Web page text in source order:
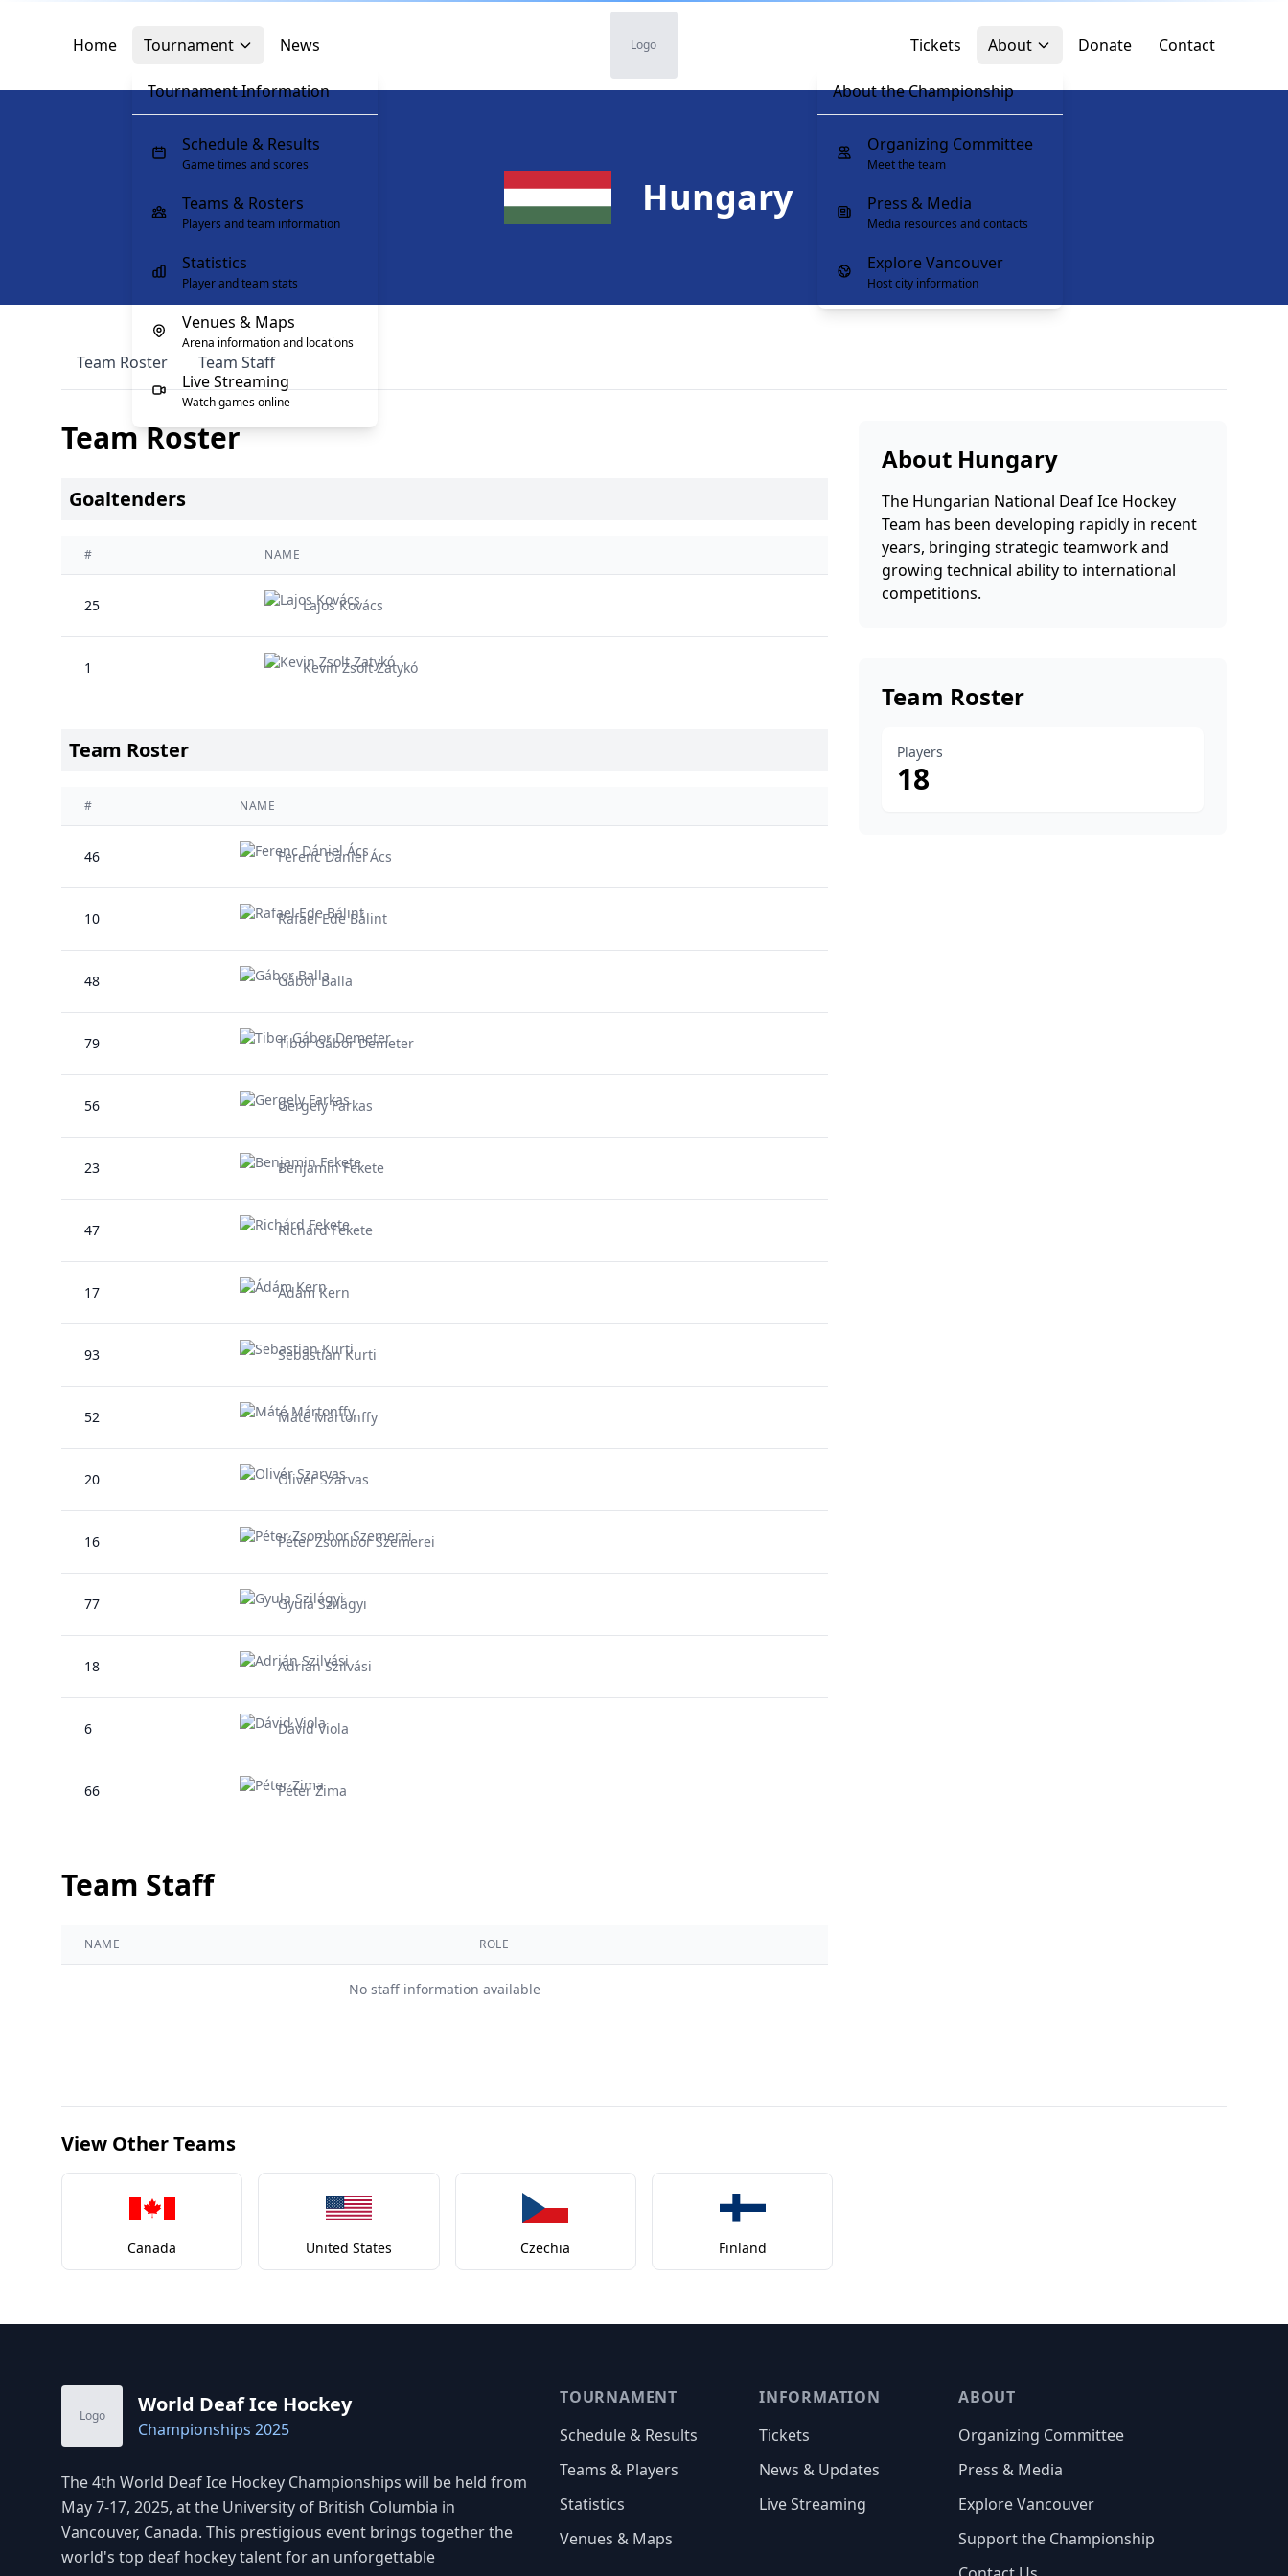
Home
Tournament
Tournament Information
Schedule & Results
Game times and scores
Teams & Rosters
Players and team information
Statistics
Player and team stats
Venues & Maps
Arena information and locations
Live Streaming
Watch games online
News Logo Tickets About
About the Championship
Organizing Committee
Meet the team
Press & Media
Media resources and contacts
Explore Vancouver
Host city information
Donate Contact
Hungary
Team Roster Team Staff
Team Roster
Goaltenders
# NAME
25 Lajos Kovács
1 Kevin Zsolt Zatykó
Team Roster
# NAME
46 Ferenc Dániel Ács
10 Rafael Ede Bálint
48 Gábor Balla
79 Tibor Gábor Demeter
56 Gergely Farkas
23 Benjamin Fekete
47 Richárd Fekete
17 Ádám Kern
93 Sebastian Kurti
52 Máté Mártonffy
20 Olivér Szarvas
16 Péter Zsombor Szemerei
77 Gyula Szilágyi
18 Adrián Szilvási
6 Dávid Viola
66 Péter Zima
Team Staff
NAME ROLE
No staff information available
About Hungary
The Hungarian National Deaf Ice Hockey
Team has been developing rapidly in recent
years, bringing strategic teamwork and
growing technical ability to international
competitions.
Team Roster
Players
18
View Other Teams
Canada United States Czechia Finland
Logo World Deaf Ice Hockey
Championships 2025
The 4th World Deaf Ice Hockey Championships will be held from
May 7-17, 2025, at the University of British Columbia in
Vancouver, Canada. This prestigious event brings together the
world's top deaf hockey talent for an unforgettable
TOURNAMENT
Schedule & Results
Teams & Players
Statistics
Venues & Maps
INFORMATION
Tickets
News & Updates
Live Streaming
ABOUT
Organizing Committee
Press & Media
Explore Vancouver
Support the Championship